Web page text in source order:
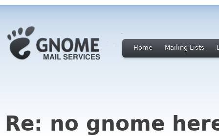
Home Mailing Lists
Re: no gnome